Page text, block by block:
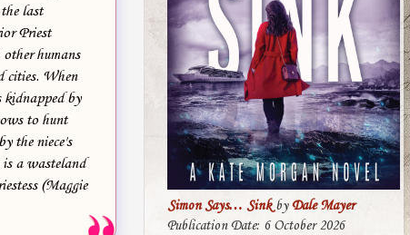
last
Priest
humans
cities. When
by
to hunt
the niece's
a wasteland
(Maggie
Simon Says… SinkbyDale Mayer
Publication Date: 6 October 2026